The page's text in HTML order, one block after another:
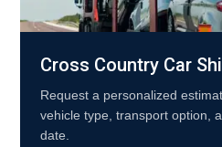
Cross Country Car
Request a personalized
vehicle type, transport option,
date.